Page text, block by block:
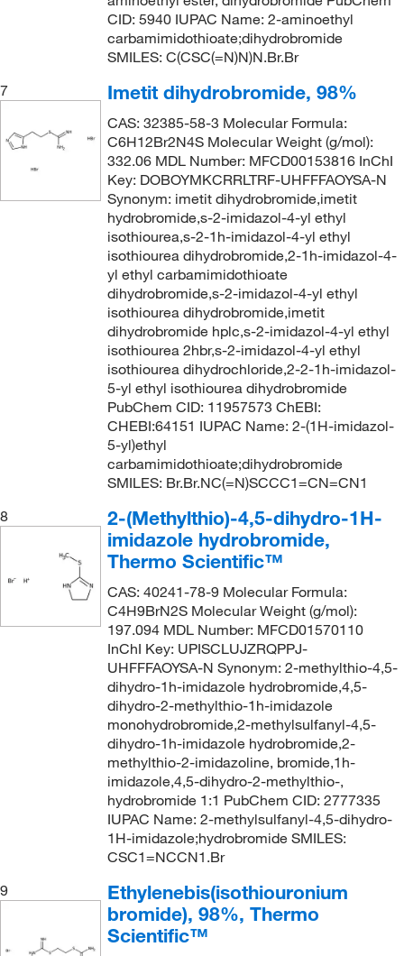
CID: 5940 IUPAC Name: 2-aminoethyl
carbamimidothioate;dihydrobromide
SMILES: C(CSC(=N)N)N.Br.Br
7
Imetit dihydrobromide, 98%
CAS: 32385-58-3 Molecular Formula:
C6H12Br2N4S Molecular Weight (g/mol):
332.06 MDL Number: MFCD00153816 InChI
Key: DOBOYMKCRRLTRF-UHFFFAOYSA-N
Synonym: imetit dihydrobromide,imetit
hydrobromide,s-2-imidazol-4-yl ethyl
isothiourea,s-2-1h-imidazol-4-yl ethyl
isothiourea dihydrobromide,2-1h-imidazol-4-
yl ethyl carbamimidothioate
dihydrobromide,s-2-imidazol-4-yl ethyl
isothiourea dihydrobromide,imetit
dihydrobromide hplc,s-2-imidazol-4-yl ethyl
isothiourea 2hbr,s-2-imidazol-4-yl ethyl
isothiourea dihydrochloride,2-2-1h-imidazol-
5-yl ethyl isothiourea dihydrobromide
PubChem CID: 11957573 ChEBI:
CHEBI:64151 IUPAC Name: 2-(1H-imidazol-
5-yl)ethyl
carbamimidothioate;dihydrobromide
SMILES: Br.Br.NC(=N)SCCC1=CN=CN1
8
2-(Methylthio)-4,5-dihydro-1H-
imidazole hydrobromide,
Thermo Scientific™
CAS: 40241-78-9 Molecular Formula:
C4H9BrN2S Molecular Weight (g/mol):
197.094 MDL Number: MFCD01570110
InChI Key: UPISCLUJZRQPPJ-
UHFFFAOYSA-N Synonym: 2-methylthio-4,5-
dihydro-1h-imidazole hydrobromide,4,5-
dihydro-2-methylthio-1h-imidazole
monohydrobromide,2-methylsulfanyl-4,5-
dihydro-1h-imidazole hydrobromide,2-
methylthio-2-imidazoline, bromide,1h-
imidazole,4,5-dihydro-2-methylthio-,
hydrobromide 1:1 PubChem CID: 2777335
IUPAC Name: 2-methylsulfanyl-4,5-dihydro-
1H-imidazole;hydrobromide SMILES:
CSC1=NCCN1.Br
9
Ethylenebis(isothiouronium
bromide), 98%, Thermo
Scientific™